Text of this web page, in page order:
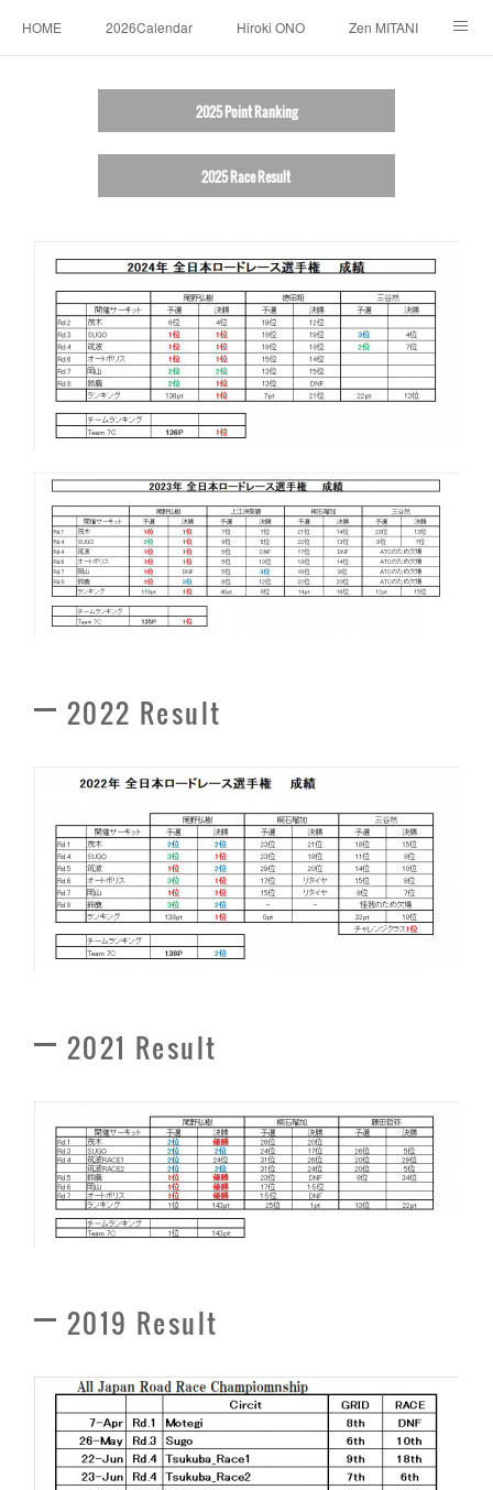
HOME 2026Calendar Hiroki ONO Zen MITANI
CONTACT US
2025 Point Ranking
2025 Race Result
2022 Result
2021 Result
2019 Result